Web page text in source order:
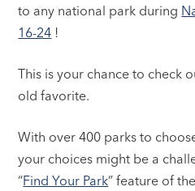
to any national park during
16-24 !
This is your chance to check
old favorite.
With over 400 parks to
your choices might be a
“Find Your Park” feature of